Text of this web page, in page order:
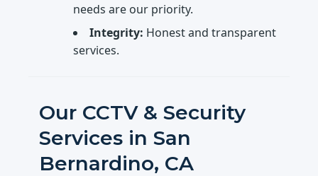
needs are our priority.
Integrity: Honest and transparent
services.
Our CCTV & Security
Services in San
Bernardino, CA